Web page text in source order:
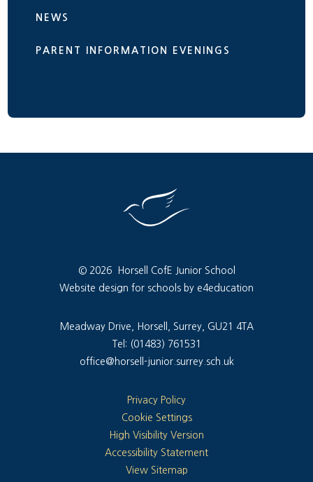
NEWS
PARENT INFORMATION EVENINGS
© 2026 Horsell CofE Junior School
Website design for schools by e4education
Meadway Drive, Horsell, Surrey, GU21 4TA
Tel: (01483) 761531
office@horsell-junior.surrey.sch.uk
Privacy Policy
Cookie Settings
High Visibility Version
Accessibility Statement
View Sitemap